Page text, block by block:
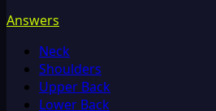
Answers
Neck
Shoulders
Upper Back
Lower Back